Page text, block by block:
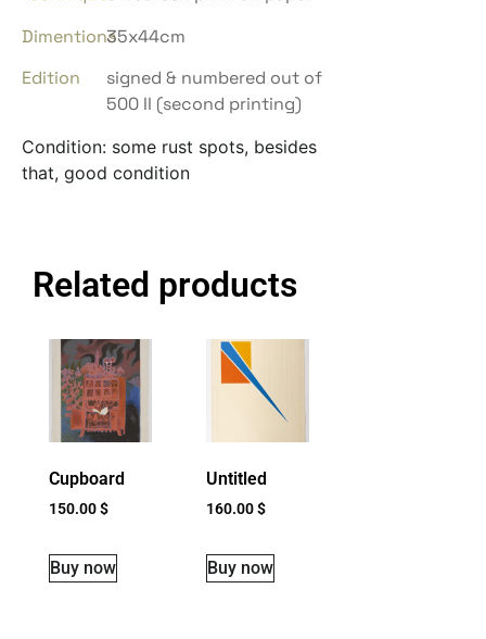
Dimentions35x44cm
Edition
signed & numbered out of
500 II (second printing)
Condition: some rust spots, besides
that, good condition
Related products
Cupboard
150.00$
Buy now
Untitled
160.00$
Buy now